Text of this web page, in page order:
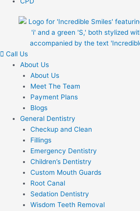
Call Us
About Us
About Us
Meet The Team
Payment Plans
Blogs
General Dentistry
Checkup and Clean
Fillings
Emergency Dentistry
Children’s Dentistry
Custom Mouth Guards
Root Canal
Sedation Dentistry
Wisdom Teeth Removal